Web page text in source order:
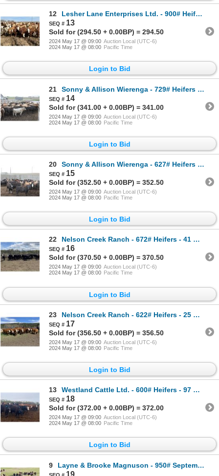
12 Lesher Lane Enterprises Ltd. - 900# Heifers - 207 Head (Lacombe, AB)
13
Sold for (294.50 + 0.00BP) = 294.50
2024 May 17 @ 09:00 Auction Local (UTC-6)
2024 May 17 @ 08:00 Pacific Time
Login to Bid
21 Sonny & Allison Wierenga - 729# Heifers - 81 Head (Picture Butte, AB)
14
Sold for (341.00 + 0.00BP) = 341.00
2024 May 17 @ 09:00 Auction Local (UTC-6)
2024 May 17 @ 08:00 Pacific Time
Login to Bid
20 Sonny & Allison Wierenga - 627# Heifers - 52 Head (Picture Butte, AB)
15
Sold for (352.50 + 0.00BP) = 352.50
2024 May 17 @ 09:00 Auction Local (UTC-6)
2024 May 17 @ 08:00 Pacific Time
Login to Bid
22 Nelson Creek Ranch - 672# Heifers - 41 Head (Claresholm, AB)
16
Sold for (370.50 + 0.00BP) = 370.50
2024 May 17 @ 09:00 Auction Local (UTC-6)
2024 May 17 @ 08:00 Pacific Time
Login to Bid
23 Nelson Creek Ranch - 622# Heifers - 25 Head (Claresholm, AB)
17
Sold for (356.50 + 0.00BP) = 356.50
2024 May 17 @ 09:00 Auction Local (UTC-6)
2024 May 17 @ 08:00 Pacific Time
Login to Bid
13 Westland Cattle Ltd. - 600# Heifers - 97 Head (Leduc, AB)
18
Sold for (372.00 + 0.00BP) = 372.00
2024 May 17 @ 09:00 Auction Local (UTC-6)
2024 May 17 @ 08:00 Pacific Time
Login to Bid
9 Layne & Brooke Magnuson - 950# September Grass Heifers - 130 Head (Winfield, AB)
19